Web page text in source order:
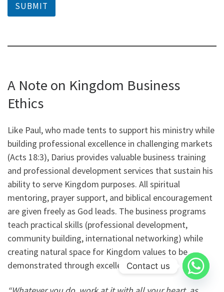
SUBMIT
A Note on Kingdom Business
Ethics
Like Paul, who made tents to support his ministry while
building professional excellence in challenging markets
(Acts 18:3), Darius provides valuable business training
and professional development services that sustain his
ability to serve Kingdom purposes. All spiritual
mentoring, prayer support, and biblical encouragement
are given freely as God leads. The business programs
teach practical skills (professional development,
community building, international networking) while
creating natural space for Kingdom values to be
demonstrated through excellence.Contact us